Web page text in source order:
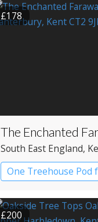
£178
The Enchanted
South East England,
One Treehouse Pod
£200